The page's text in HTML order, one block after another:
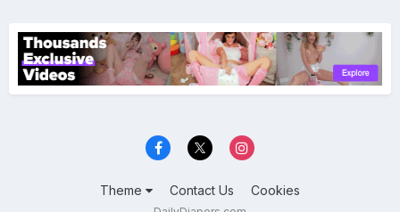
Theme Contact Us Cookies